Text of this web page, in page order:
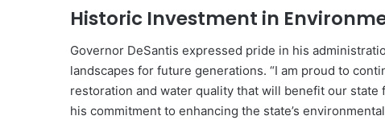
Historic Investment in
Governor DeSantis expressed pride in his
landscapes for future generations. “I am proud to
restoration and water quality that will benefit our state
his commitment to enhancing the state’s